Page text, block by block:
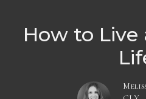
How to Live